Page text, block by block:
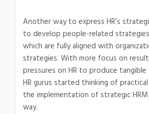
Another way to express HR’s
to develop people-related
which are fully aligned with
strategies. With more focus on
pressures on HR to produce
HR gurus started thinking of
the implementation of strategic
way.